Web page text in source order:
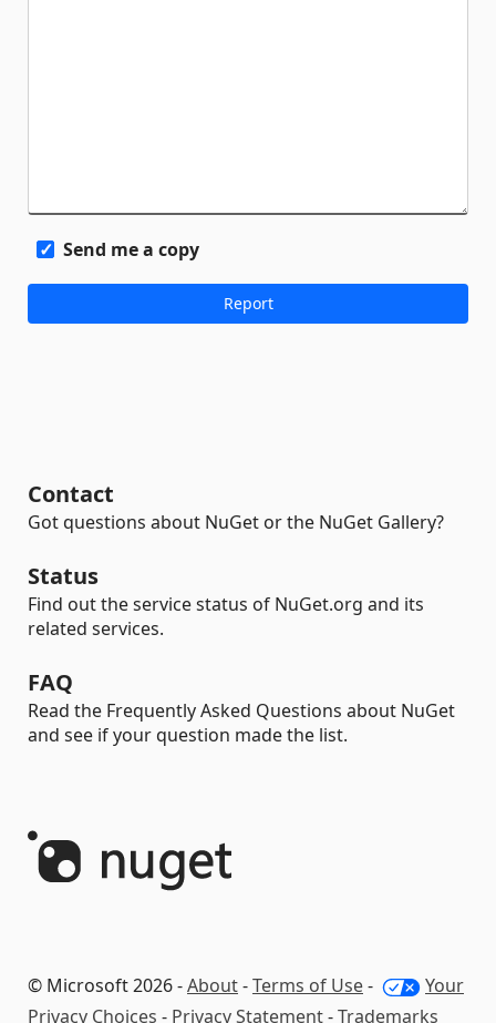
Send me a copy
Contact
Got questions about NuGet or the NuGet Gallery?
Status
Find out the service status of NuGet.org and its
related services.
FAQ
Read the Frequently Asked Questions about NuGet
and see if your question made the list.
© Microsoft 2026 -About-Terms of Use-
Your
Privacy Choices - Privacy Statement-Trademarks